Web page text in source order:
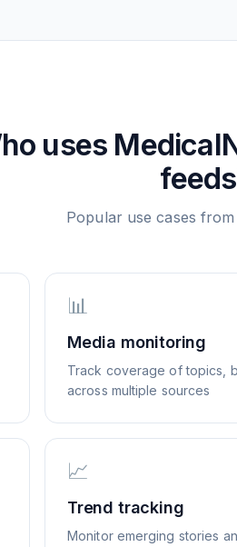
uses
Popular use cases
📊
Media monitoring
Track coverage of topics,
across multiple sources
📈
Trend tracking
Monitor emerging stories